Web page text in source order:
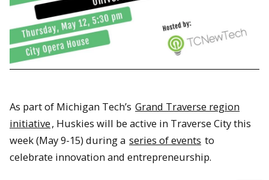
As part of Michigan Tech’s Grand Traverse region
initiative, Huskies will be active in Traverse City this
week (May 9-15) during a series of events to
celebrate innovation and entrepreneurship.